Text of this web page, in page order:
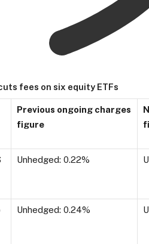
fees on six equity ETFs
Previous ongoing charges
figure
Unhedged: 0.22%
Unhedged: 0.24%